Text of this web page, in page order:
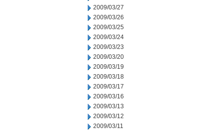
2009/03/27
2009/03/26
2009/03/25
2009/03/24
2009/03/23
2009/03/20
2009/03/19
2009/03/18
2009/03/17
2009/03/16
2009/03/13
2009/03/12
2009/03/11